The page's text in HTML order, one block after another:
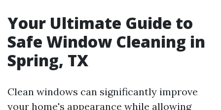
Your Ultimate Guide to
Safe Window Cleaning in
Spring, TX
Clean windows can significantly improve
your home's appearance while allowing